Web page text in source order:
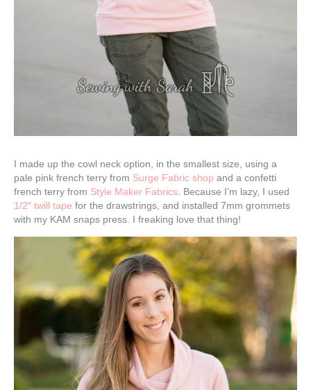
I made up the cowl neck option, in the smallest size, using a
pale pink french terry from Surge Fabric shop and a confetti
french terry from Style Maker Fabrics. Because I’m lazy, I used
1/2″ twill tape for the drawstrings, and installed 7mm grommets
with my KAM snaps press. I freaking love that thing!